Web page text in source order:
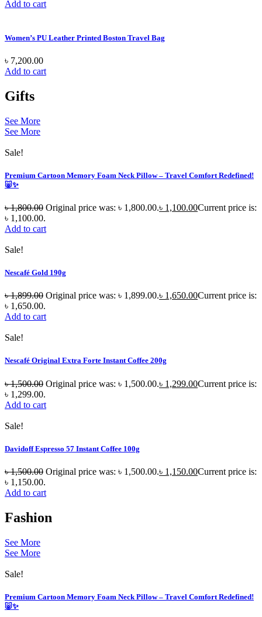
Add to cart
Women’s PU Leather Printed Boston Travel Bag
৳ 7,200.00
Add to cart
Gifts
See More
See More
Sale!
Premium Cartoon Memory Foam Neck Pillow – Travel Comfort Redefined!
🐷✨
৳1,800.00 Original price was: ৳ 1,800.00.৳ 1,100.00Current price is:
৳ 1,100.00.
Add to cart
Sale!
Nescafé Gold 190g
৳1,899.00 Original price was: ৳ 1,899.00.৳ 1,650.00Current price is:
৳ 1,650.00.
Add to cart
Sale!
Nescafé Original Extra Forte Instant Coffee 200g
৳1,500.00 Original price was: ৳ 1,500.00.৳ 1,299.00Current price is:
৳ 1,299.00.
Add to cart
Sale!
Davidoff Espresso 57 Instant Coffee 100g
৳1,500.00 Original price was: ৳ 1,500.00.৳ 1,150.00Current price is:
৳ 1,150.00.
Add to cart
Fashion
See More
See More
Sale!
Premium Cartoon Memory Foam Neck Pillow – Travel Comfort Redefined!
🐷✨